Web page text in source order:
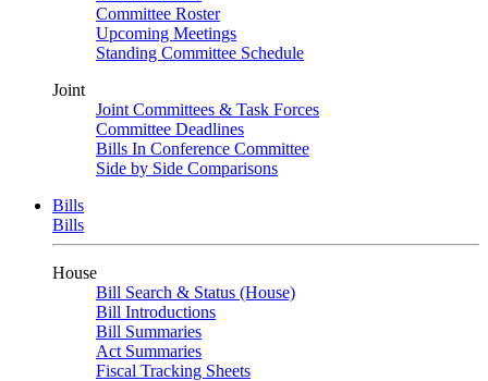
Committee Roster
Upcoming Meetings
Standing Committee Schedule
Joint
Joint Committees & Task Forces
Committee Deadlines
Bills In Conference Committee
Side by Side Comparisons
Bills
Bills
House
Bill Search & Status (House)
Bill Introductions
Bill Summaries
Act Summaries
Fiscal Tracking Sheets